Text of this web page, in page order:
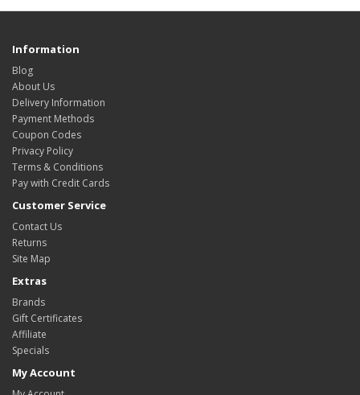
Information
Blog
About Us
Delivery Information
Payment Methods
Coupon Codes
Privacy Policy
Terms & Conditions
Pay with Credit Cards
Customer Service
Contact Us
Returns
Site Map
Extras
Brands
Gift Certificates
Affiliate
Specials
My Account